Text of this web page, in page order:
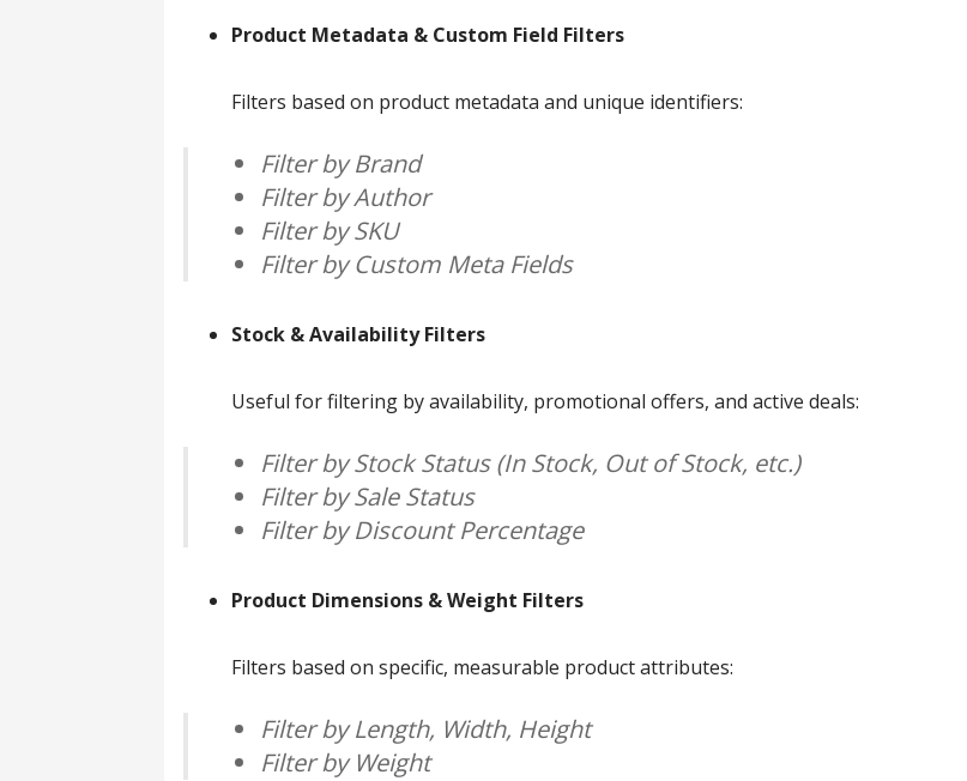
Product Metadata & Custom Field Filters
Filters based on product metadata and unique identifiers:
Filter by Brand
Filter by Author
Filter by SKU
Filter by Custom Meta Fields
Stock & Availability Filters
Useful for filtering by availability, promotional offers, and active deals:
Filter by Stock Status (In Stock, Out of Stock, etc.)
Filter by Sale Status
Filter by Discount Percentage
Product Dimensions & Weight Filters
Filters based on specific, measurable product attributes:
Filter by Length, Width, Height
Filter by Weight